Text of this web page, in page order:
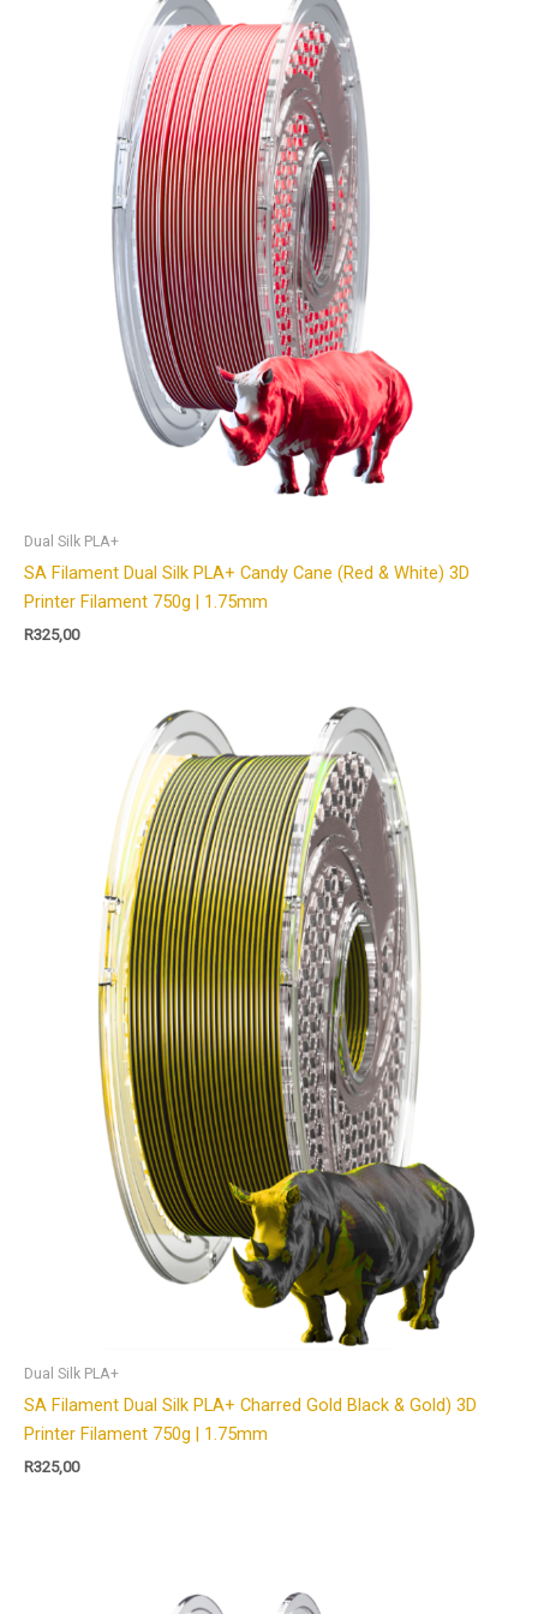
Dual Silk PLA+
SA Filament Dual Silk PLA+ Candy Cane (Red & White) 3D
Printer Filament 750g | 1.75mm
R325,00
Dual Silk PLA+
SA Filament Dual Silk PLA+ Charred Gold Black & Gold) 3D
Printer Filament 750g | 1.75mm
R325,00